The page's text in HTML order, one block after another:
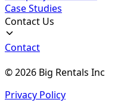
Case Studies
Contact Us
Contact
©2026 Big Rentals Inc
Privacy Policy